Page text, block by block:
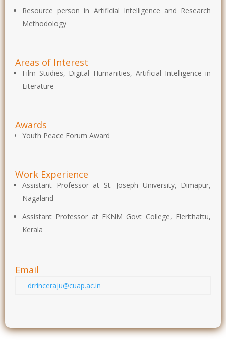
Resource person in Artificial Intelligence and Research
Methodology
Areas of Interest
Film Studies, Digital Humanities, Artificial Intelligence in
Literature
Awards
Youth Peace Forum Award
Work Experience
Assistant Professor at St. Joseph University, Dimapur,
Nagaland
Assistant Professor at EKNM Govt College, Elerithattu,
Kerala
Email
drrinceraju@cuap.ac.in